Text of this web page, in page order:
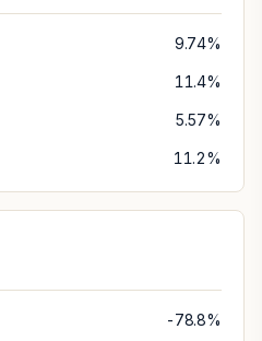
9.74%
11.4%
5.57%
11.2%
-78.8%